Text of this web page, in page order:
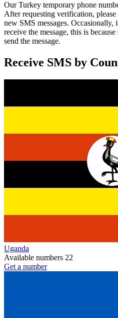
Our Turkey temporary phone
After requesting verification,
new SMS messages. Occasionally,
receive the message, this is
send the message.
Receive SMS by
Uganda
Available numbers 22
Get a number